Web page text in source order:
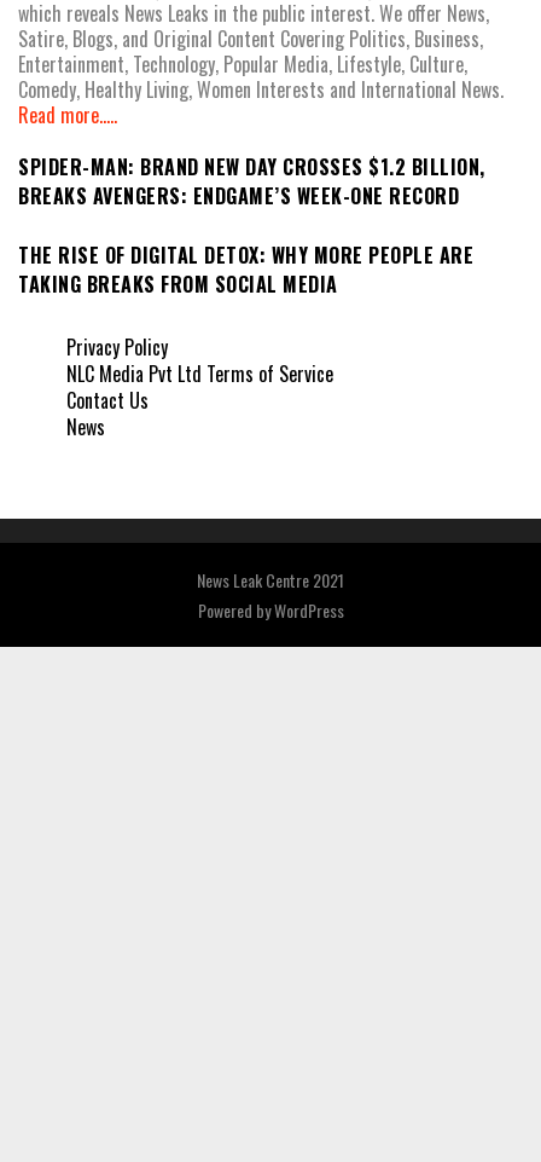
which reveals News Leaks in the public interest. We offer News,
Satire, Blogs, and Original Content Covering Politics, Business,
Entertainment, Technology, Popular Media, Lifestyle, Culture,
Comedy, Healthy Living, Women Interests and International News.
Read more.....
SPIDER-MAN: BRAND NEW DAY CROSSES $1.2 BILLION,
BREAKS AVENGERS: ENDGAME’S WEEK-ONE RECORD
THE RISE OF DIGITAL DETOX: WHY MORE PEOPLE ARE
TAKING BREAKS FROM SOCIAL MEDIA
Privacy Policy
NLC Media Pvt Ltd Terms of Service
Contact Us
News
News Leak Centre 2021
Powered byWordPress